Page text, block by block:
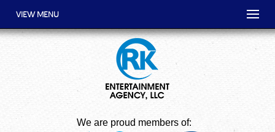
VIEW MENU
We are proud members of: